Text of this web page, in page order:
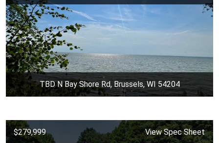
TBD N Bay Shore Rd, Brussels, WI 54204
$279,999 View Spec Sheet